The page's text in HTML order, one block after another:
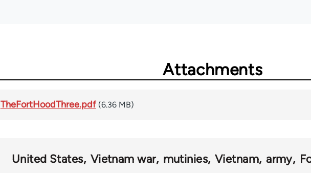
Attachments
TheFortHoodThree.pdf (6.36 MB)
United States Vietnam war mutinies Vietnam army